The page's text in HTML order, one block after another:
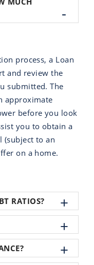
process, a Loan
and review the
submitted. The
approximate
before you look
you to obtain a
(subject to an
on a home.
RATIOS?